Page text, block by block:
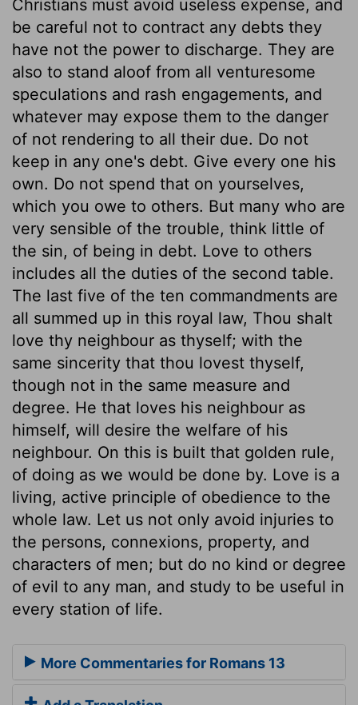
Christians must avoid useless expense, and
be careful not to contract any debts they
have not the power to discharge. They are
also to stand aloof from all venturesome
speculations and rash engagements, and
whatever may expose them to the danger
of not rendering to all their due. Do not
keep in any one's debt. Give every one his
own. Do not spend that on yourselves,
which you owe to others. But many who are
very sensible of the trouble, think little of
the sin, of being in debt. Love to others
includes all the duties of the second table.
The last five of the ten commandments are
all summed up in this royal law, Thou shalt
love thy neighbour as thyself; with the
same sincerity that thou lovest thyself,
though not in the same measure and
degree. He that loves his neighbour as
himself, will desire the welfare of his
neighbour. On this is built that golden rule,
of doing as we would be done by. Love is a
living, active principle of obedience to the
whole law. Let us not only avoid injuries to
the persons, connexions, property, and
characters of men; but do no kind or degree
of evil to any man, and study to be useful in
every station of life.
More Commentaries for Romans 13